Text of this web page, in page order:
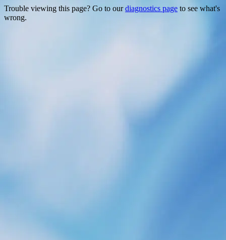
Trouble viewing this page? Go to ourdiagnostics page to see what's
wrong.